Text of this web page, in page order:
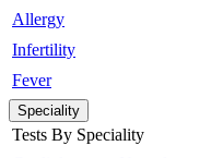
Allergy
Infertility
Fever
Speciality
Tests By Speciality